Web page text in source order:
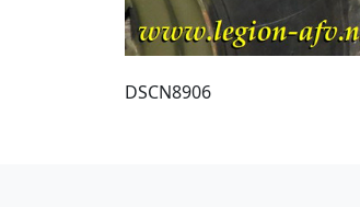
DSCN8906